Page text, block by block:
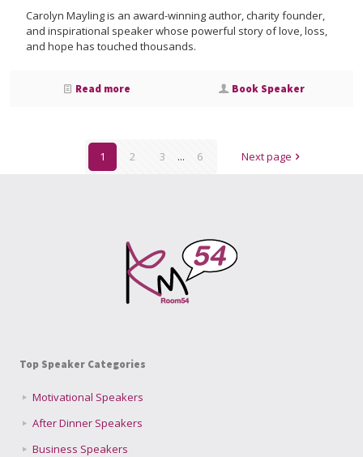
Carolyn Mayling is an award-winning author, charity founder,
and inspirational speaker whose powerful story of love, loss,
and hope has touched thousands.
Read more Book Speaker
1 2 3 ... 6 Next page
Top Speaker Categories
Motivational Speakers
After Dinner Speakers
Business Speakers